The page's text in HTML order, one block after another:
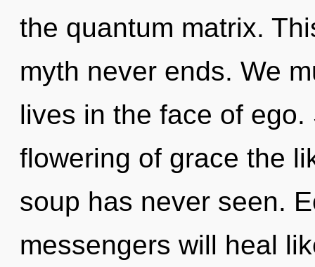
the quantum matrix.
myth never ends. We
lives in the face of
flowering of grace the
soup has never seen.
messengers will heal